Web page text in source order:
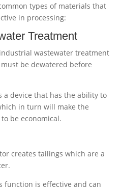
types of materials that
in processing:
Treatment
wastewater treatment
be dewatered before
a device that has the ability to
in turn will make the
be economical.
creates tailings which are a
function is effective and can